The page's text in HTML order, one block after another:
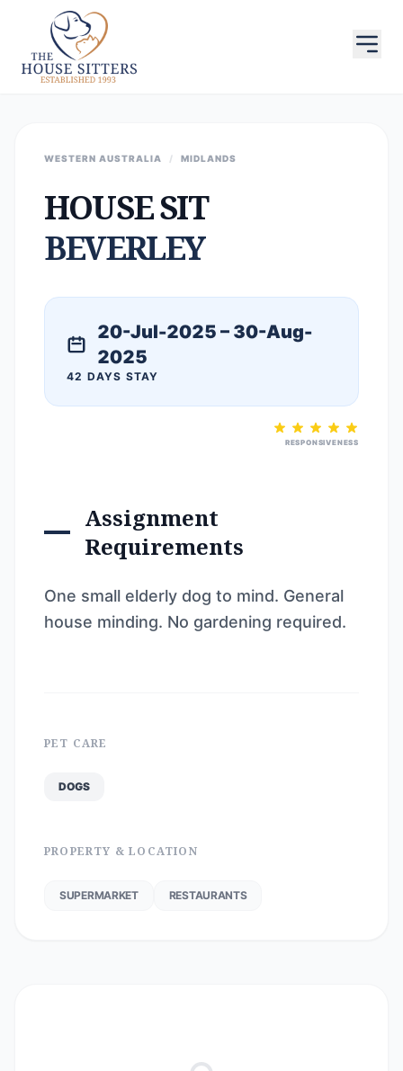
WESTERN AUSTRALIA / MIDLANDS
HOUSE SIT
BEVERLEY
20-Jul-2025 – 30-Aug-
2025
42 DAYS STAY
RESPONSIVENESS
Assignment
Requirements
One small elderly dog to mind. General
house minding. No gardening required.
PET CARE
DOGS
PROPERTY & LOCATION
SUPERMARKET RESTAURANTS